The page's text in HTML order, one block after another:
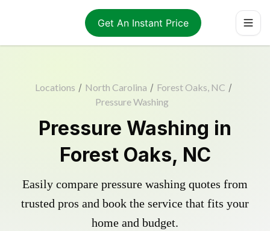
Get An Instant Price
Locations / North Carolina / Forest Oaks, NC /
Pressure Washing
Pressure Washing in
Forest Oaks, NC
Easily compare pressure washing quotes from
trusted pros and book the service that fits your
home and budget.